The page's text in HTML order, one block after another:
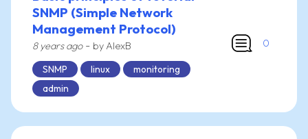
SNMP (Simple Network
Management Protocol)
8 years ago- by AlexB
SNMP
linux
monitoring
admin
0